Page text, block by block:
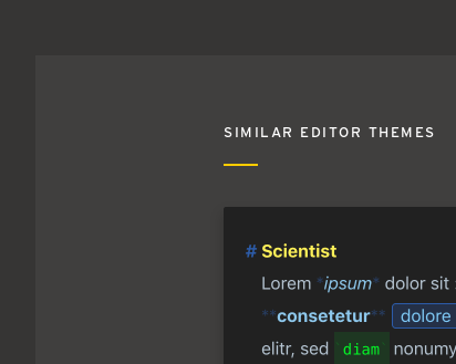
SIMILAR EDITOR THEMES